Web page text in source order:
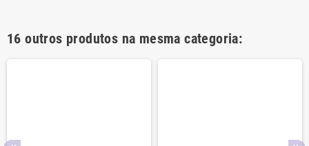
16 outros produtos na mesma categoria: